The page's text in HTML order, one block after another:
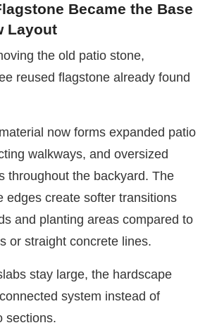
Became the Base
Layout
the old patio stone,
reused flagstone already found
now forms expanded patio
walkways, and oversized
throughout the backyard. The
edges create softer transitions
and planting areas compared to
or straight concrete lines.
stay large, the hardscape
system instead of
sections.